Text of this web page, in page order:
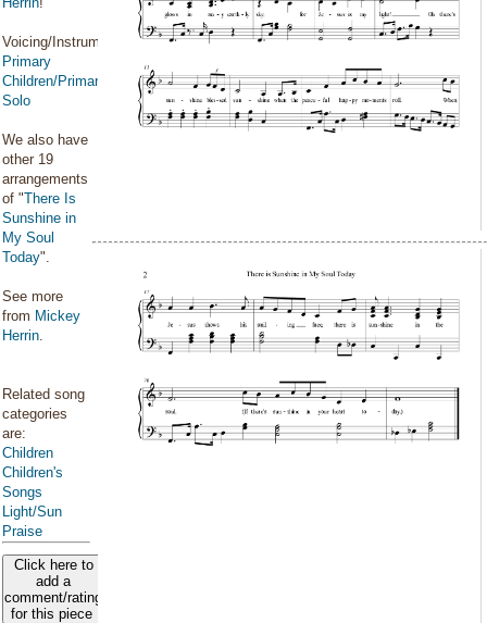
Voicing/Instrumentation:
Primary
Children/Primary
Solo
We also have
other 19
arrangements
of "There Is
Sunshine in
My Soul
Today".
See more
from Mickey
Herrin.
Related song
categories
are:
Children
Children's
Songs
Light/Sun
Praise
Click here to
add a
comment/rating
for this piece